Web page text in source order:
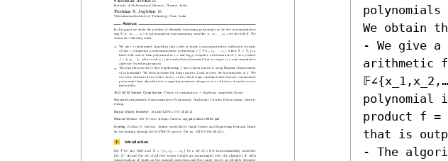
We obtain
- We give a
arithmetic
polynomial
product f =
that is
- The